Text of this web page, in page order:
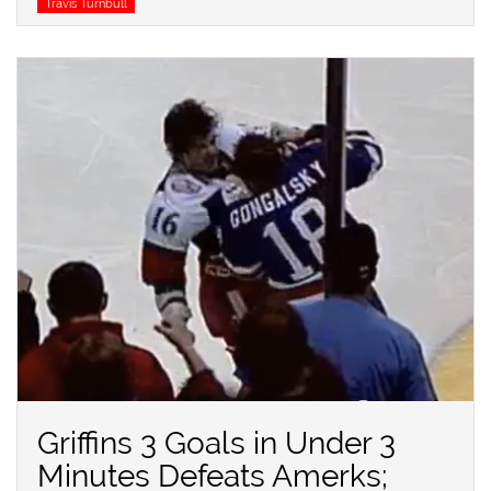
Travis Turnbull
Griffins 3 Goals in Under 3
Minutes Defeats Amerks;